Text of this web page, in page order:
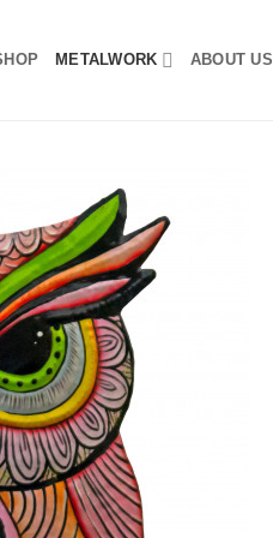
METALWORK ABOUT US